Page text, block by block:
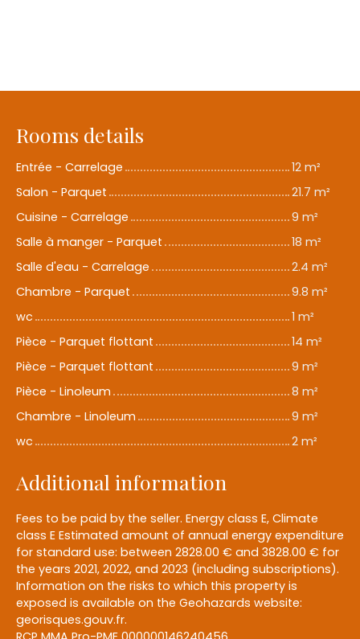
Rooms details
Entrée - Carrelage
12 m²
Salon - Parquet
21.7 m²
Cuisine - Carrelage
9 m²
Salle à manger - Parquet
18 m²
Salle d'eau - Carrelage
2.4 m²
Chambre - Parquet
9.8 m²
wc
1 m²
Pièce - Parquet flottant
14 m²
Pièce - Parquet flottant
9 m²
Pièce - Linoleum
8 m²
Chambre - Linoleum
9 m²
wc
2 m²
Additional information
Fees to be paid by the seller. Energy class E, Climate
class E Estimated amount of annual energy expenditure
for standard use: between 2828.00 € and 3828.00 € for
the years 2021, 2022, and 2023 (including subscriptions).
Information on the risks to which this property is
exposed is available on the Geohazards website:
georisques.gouv.fr.